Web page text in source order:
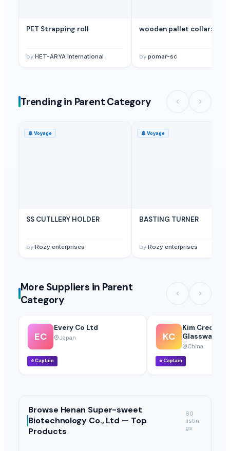
PET Strapping roll
by HET-ARYA International
wooden pallet collars
by pomar-sc
Trending in Parent Category
🚢Voyage
SS CUTLLERY HOLDER
by Rozy enterprises
🚢Voyage
BASTING TURNER
by Rozy enterprises
More Suppliers in Parent
Category
EC
Every Co Ltd
Japan
⭐Captain
KC
Kim
Glassware
China
⭐Captain
Browse Henan Super-sweet
Biotechnology Co., Ltd — Top
Products
60
listin
gs